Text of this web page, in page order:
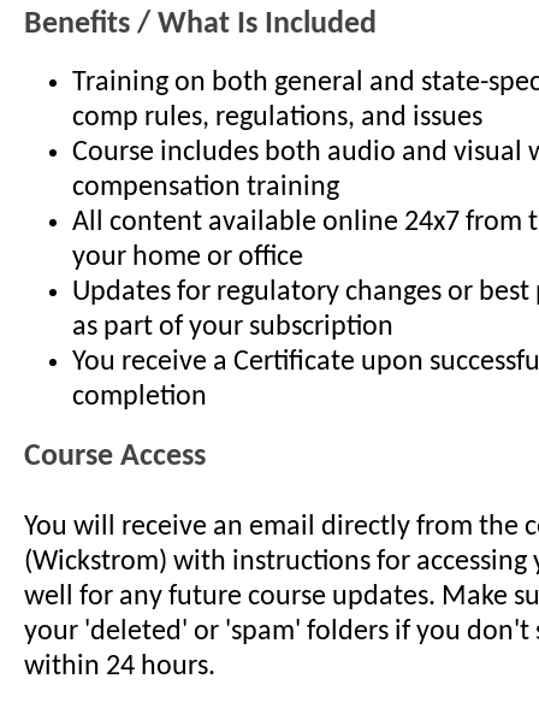
Benefits / What Is Included
Training on both general and state-
comp rules, regulations, and issues
Course includes both audio and visual
compensation training
All content available online 24x7 from
your home or office
Updates for regulatory changes or best
as part of your subscription
You receive a Certificate upon
completion
Course Access
You will receive an email directly from the
(Wickstrom) with instructions for accessing
well for any future course updates. Make
your 'deleted' or 'spam' folders if you don't
within 24 hours.